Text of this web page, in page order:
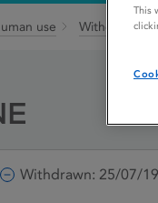
use Withdrawn
Withdrawn: 25/07/
This